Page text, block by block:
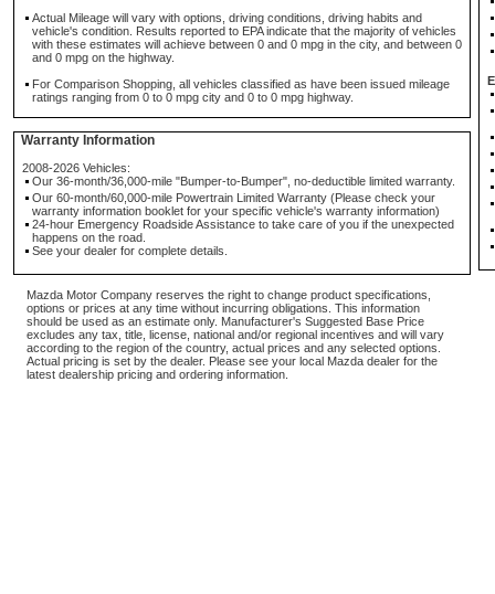
Actual Mileage will vary with options, driving conditions, driving habits and
vehicle's condition. Results reported to EPA indicate that the majority of vehicles
with these estimates will achieve between 0 and 0 mpg in the city, and between 0
and 0 mpg on the highway.
For Comparison Shopping, all vehicles classified as have been issued mileage
ratings ranging from 0 to 0 mpg city and 0 to 0 mpg highway.
Warranty Information
2008-2026 Vehicles:
Our 36-month/36,000-mile "Bumper-to-Bumper", no-deductible limited warranty.
Our 60-month/60,000-mile Powertrain Limited Warranty (Please check your
warranty information booklet for your specific vehicle's warranty information)
24-hour Emergency Roadside Assistance to take care of you if the unexpected
happens on the road.
See your dealer for complete details.
Mazda Motor Company reserves the right to change product specifications,
options or prices at any time without incurring obligations. This information
should be used as an estimate only. Manufacturer's Suggested Base Price
excludes any tax, title, license, national and/or regional incentives and will vary
according to the region of the country, actual prices and any selected options.
Actual pricing is set by the dealer. Please see your local Mazda dealer for the
latest dealership pricing and ordering information.